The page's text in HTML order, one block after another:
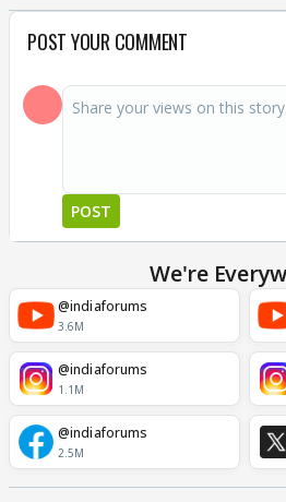
POST YOUR COMMENT
POST
We're
@indiaforums
3.6M
@indiaforums
1.1M
@indiaforums
2.5M